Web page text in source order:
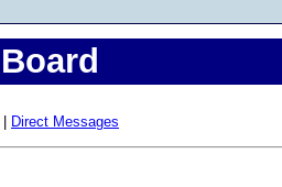
Direct Messages